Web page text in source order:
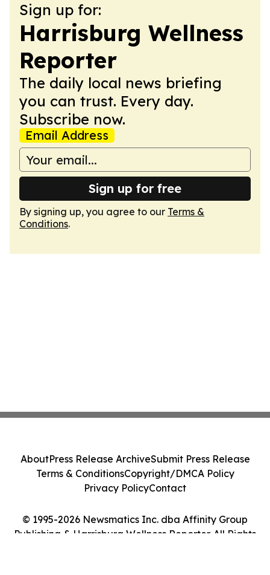
Sign up for:
Harrisburg Wellness
Reporter
The daily local news briefing
you can trust. Every day.
Subscribe now.
Email Address
Sign up for free
By signing up, you agree to our Terms &
Conditions.
© 1995-2026 Newsmatics Inc. dba Affinity Group
Publishing & Harrisburg Wellness Reporter. All Rights
AboutPress Release ArchiveSubmit Press Release
Terms & ConditionsCopyright/DMCA Policy
Privacy PolicyContact